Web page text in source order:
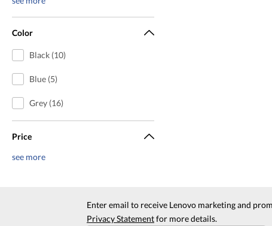
Color
Black (10)
Blue (5)
Grey (16)
Price
see more
Enter email to receive Lenovo marketing and
Privacy Statementfor more details.